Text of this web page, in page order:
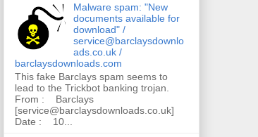
Malware spam: "New
documents available for
download" /
service@barclaysdownlo
ads.co.uk /
barclaysdownloads.com
This fake Barclays spam seems to
lead to the Trickbot banking trojan.
From : Barclays
[service@barclaysdownloads.co.uk]
Date : 10...